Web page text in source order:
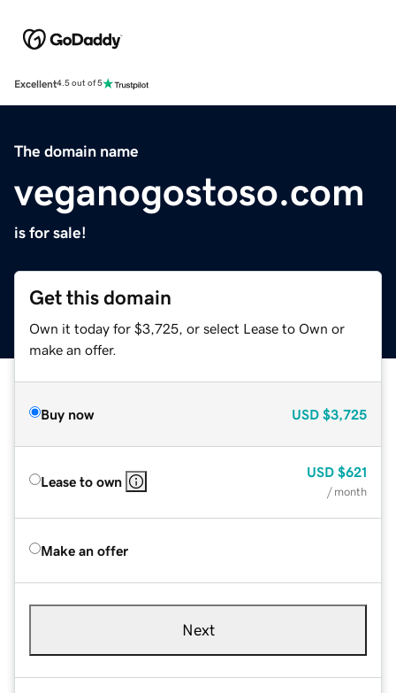
Excellent4.5 out of 5
The domain name
veganogostoso.com
is for sale!
Get this domain
Own it today for $3,725, or select Lease to Own or
make an offer.
Buy now USD $3,725
Lease to own
USD $621
/ month
Make an offer
Next